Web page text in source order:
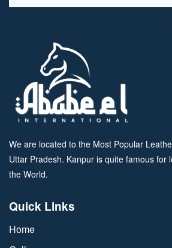
We are located to the Most Popular
Uttar Pradesh. Kanpur is quite famous for
the World.
Quick Links
Home